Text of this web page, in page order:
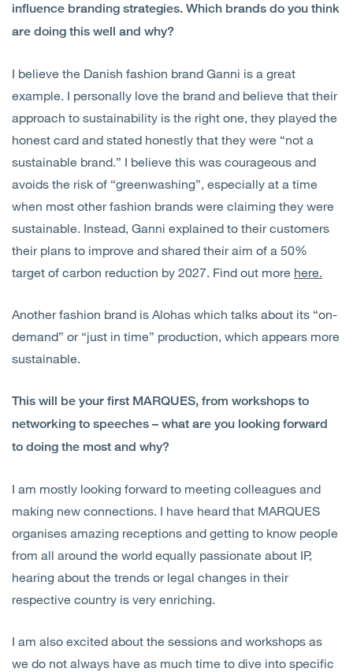
influence branding strategies. Which brands do you think
are doing this well and why?
I believe the Danish fashion brand Ganni is a great
example. I personally love the brand and believe that their
approach to sustainability is the right one, they played the
honest card and stated honestly that they were “not a
sustainable brand.” I believe this was courageous and
avoids the risk of “greenwashing”, especially at a time
when most other fashion brands were claiming they were
sustainable. Instead, Ganni explained to their customers
their plans to improve and shared their aim of a 50%
target of carbon reduction by 2027. Find out more here.
Another fashion brand is Alohas which talks about its “on-
demand” or “just in time” production, which appears more
sustainable.
This will be your first MARQUES, from workshops to
networking to speeches – what are you looking forward
to doing the most and why?
I am mostly looking forward to meeting colleagues and
making new connections. I have heard that MARQUES
organises amazing receptions and getting to know people
from all around the world equally passionate about IP,
hearing about the trends or legal changes in their
respective country is very enriching.
I am also excited about the sessions and workshops as
we do not always have as much time to dive into specific